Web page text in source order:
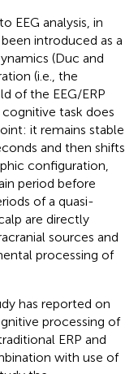
EEG analysis, in
introduced as a
(Duc and
(i.e., the
of the EEG/ERP
task does
it remains stable
and then shifts
configuration,
period before
of a quasi-
are directly
sources and
processing of
has reported on
processing of
ERP and
with use of